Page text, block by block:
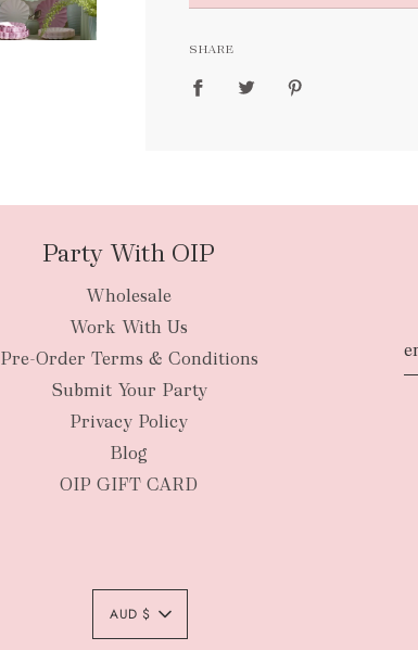
FREE
SHARE
Party With OIP
Wholesale
Work With Us
Pre-Order Terms & Conditions
Submit Your Party
Privacy Policy
Blog
OIP GIFT CARD
AUD $